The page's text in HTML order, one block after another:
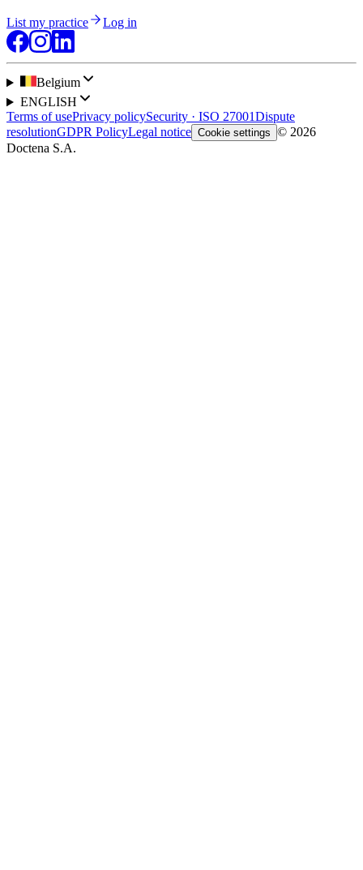
List my practice Log in
Belgium
ENGLISH
Terms of usePrivacy policySecurity · ISO 27001Dispute
resolutionGDPR PolicyLegal notice Cookie settings © 2026
Doctena S.A.